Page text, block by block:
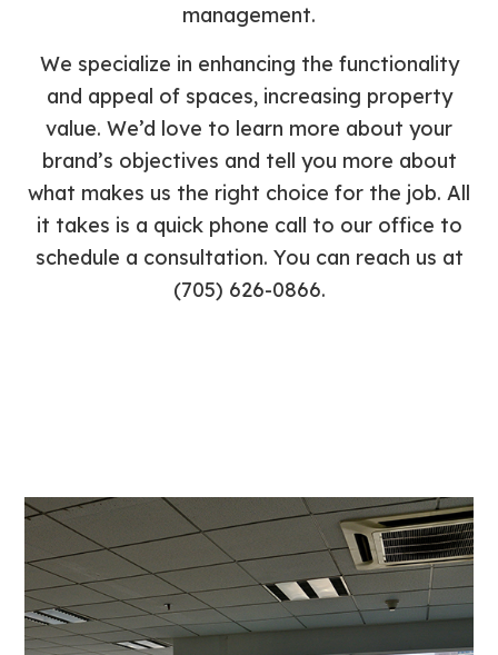
management.
We specialize in enhancing the functionality
and appeal of spaces, increasing property
value. We’d love to learn more about your
brand’s objectives and tell you more about
what makes us the right choice for the job. All
it takes is a quick phone call to our office to
schedule a consultation. You can reach us at
(705) 626-0866.